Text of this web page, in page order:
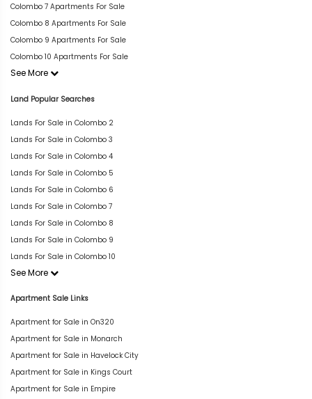
Colombo 7 Apartments For Sale
Colombo 8 Apartments For Sale
Colombo 9 Apartments For Sale
Colombo 10 Apartments For Sale
See More
Land Popular Searches
Lands For Sale in Colombo 2
Lands For Sale in Colombo 3
Lands For Sale in Colombo 4
Lands For Sale in Colombo 5
Lands For Sale in Colombo 6
Lands For Sale in Colombo 7
Lands For Sale in Colombo 8
Lands For Sale in Colombo 9
Lands For Sale in Colombo 10
See More
Apartment Sale Links
Apartment for Sale in On320
Apartment for Sale in Monarch
Apartment for Sale in Havelock City
Apartment for Sale in Kings Court
Apartment for Sale in Empire